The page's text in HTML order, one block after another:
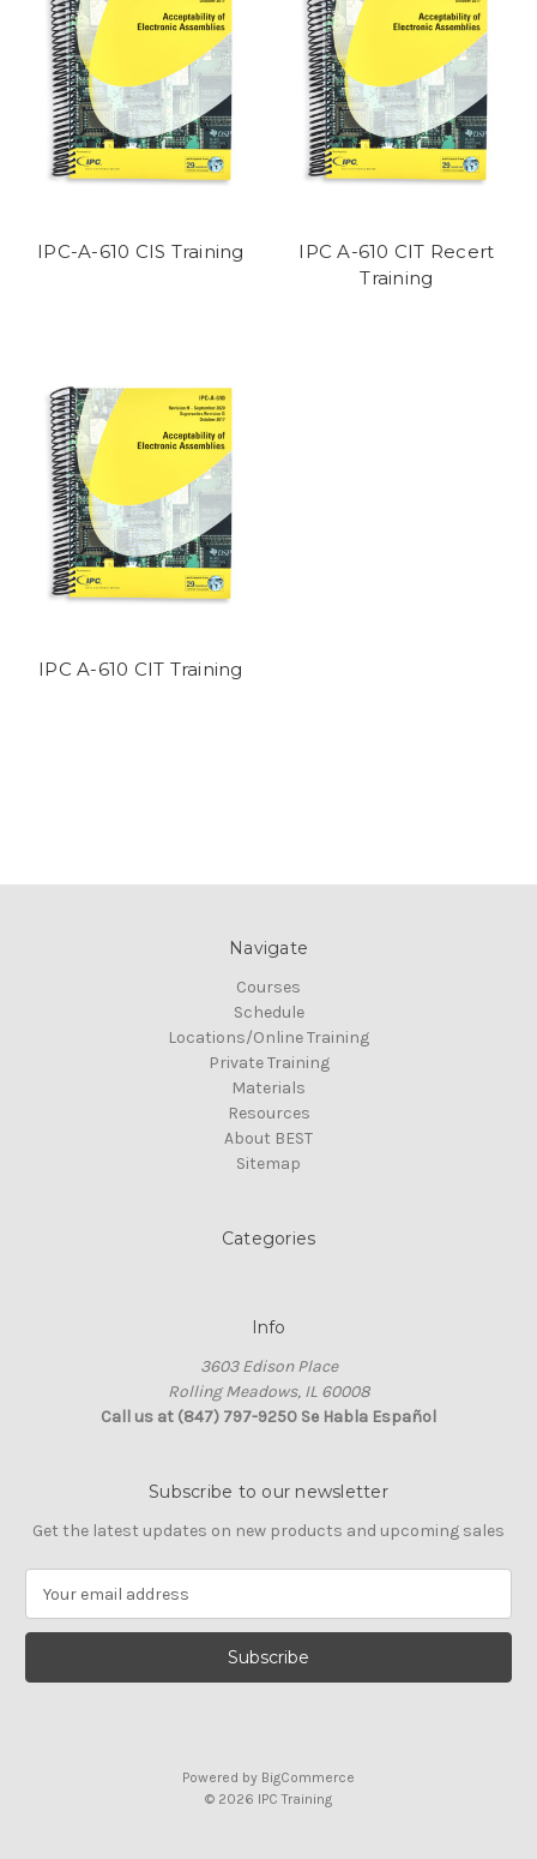
IPC-A-610 CIS Training
IPC A-610 CIT Recert
Training
IPC A-610 CIT Training
Navigate
Courses
Schedule
Locations/Online Training
Private Training
Materials
Resources
About BEST
Sitemap
Categories
Info
3603 Edison Place
Rolling Meadows, IL 60008
Call us at (847) 797-9250 Se Habla Español
Subscribe to our newsletter
Get the latest updates on new products and upcoming sales
a
l
Powered by BigCommerce
© 2026 IPC Training